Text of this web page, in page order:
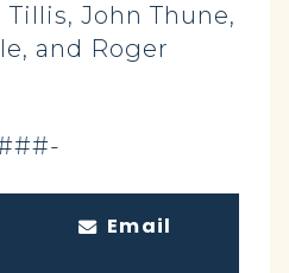
John Thune,
and Roger
Email